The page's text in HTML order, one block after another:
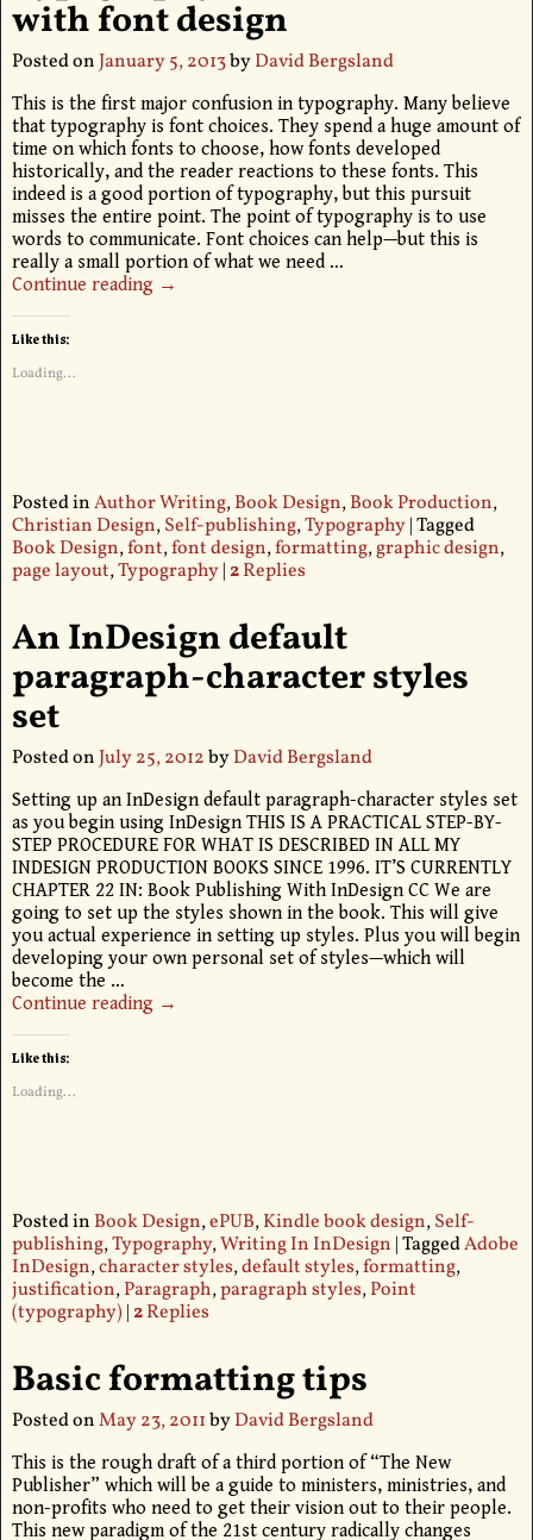
with font design
Posted onJanuary 5, 2013byDavid Bergsland
This is the first major confusion in typography. Many believe
that typography is font choices. They spend a huge amount of
time on which fonts to choose, how fonts developed
historically, and the reader reactions to these fonts. This
indeed is a good portion of typography, but this pursuit
misses the entire point. The point of typography is to use
words to communicate. Font choices can help—but this is
really a small portion of what we need …
Continue reading →
Like this:
Loading...
Posted inAuthor Writing,Book Design,Book Production,
Christian Design,Self-publishing,Typography|Tagged
Book Design,font,font design,formatting,graphic design,
page layout,Typography|2Replies
An InDesign default
paragraph-character styles
set
Posted onJuly 25, 2012byDavid Bergsland
Setting up an InDesign default paragraph-character styles set
as you begin using InDesign THIS IS A PRACTICAL STEP-BY-
STEP PROCEDURE FOR WHAT IS DESCRIBED IN ALL MY
INDESIGN PRODUCTION BOOKS SINCE 1996. IT’S CURRENTLY
CHAPTER 22 IN: Book Publishing With InDesign CC We are
going to set up the styles shown in the book. This will give
you actual experience in setting up styles. Plus you will begin
developing your own personal set of styles—which will
become the …
Continue reading →
Like this:
Loading...
Posted in Book Design,ePUB,Kindle book design,Self-
publishing,Typography,Writing In InDesign |TaggedAdobe
InDesign,character styles,default styles,formatting,
justification,Paragraph,paragraph styles,Point
(typography) |2Replies
Basic formatting tips
Posted onMay 23, 2011byDavid Bergsland
This is the rough draft of a third portion of “The New
Publisher” which will be a guide to ministers, ministries, and
non-profits who need to get their vision out to their people.
This new paradigm of the 21st century radically changes